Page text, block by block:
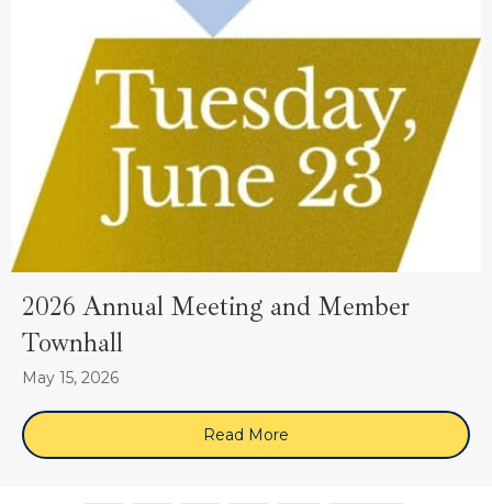
2026 Annual Meeting and Member
Townhall
May 15, 2026
Read More about 2026 Annual